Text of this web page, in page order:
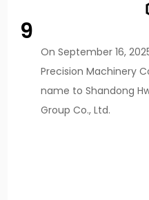
9
On September 16,
Precision Machinery
name to Shandong
Group Co., Ltd.